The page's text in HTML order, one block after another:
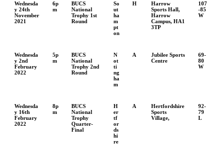
Wednesda
y 24th
November
2021
6p
m
BUCS
National
Trophy 1st
Round
So
ut
ha
m
pt
on
H
Harrow
Sports Hall,
Harrow
Campus, HA1
3TP
107
-85
W
Wednesda
y 2nd
February
2022
5p
m
BUCS
National
Trophy 2nd
Round
N
ot
ti
ng
ha
m
A
Jubilee Sports
Centre
69-
80
W
Wednesda
y 16th
February
2022
8p
m
BUCS
National
Trophy
Quarter-
Final
H
er
tf
or
ds
hi
re
A
Hertfordshire
Sports
Village,
92-
79
L